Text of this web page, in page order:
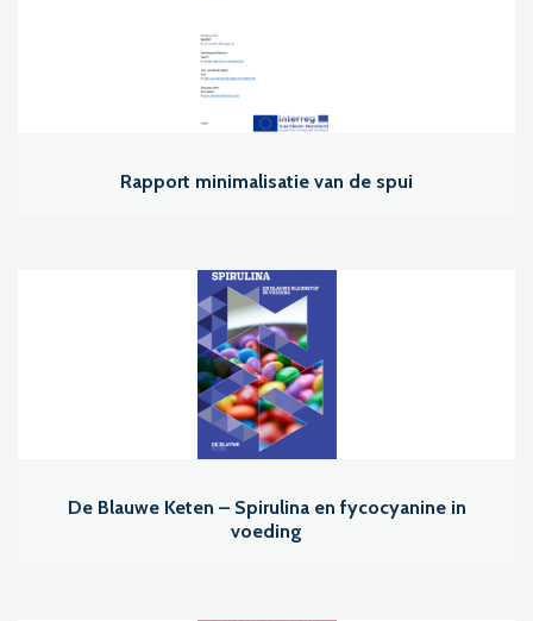
Rapport minimalisatie van de spui
De Blauwe Keten – Spirulina en fycocyanine in
voeding